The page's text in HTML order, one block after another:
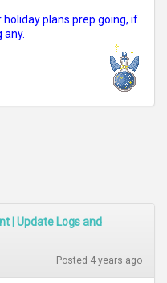
plans prep going, if
any.
| Update Logs and
Posted 4 years ago